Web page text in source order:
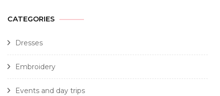
CATEGORIES
Dresses
Embroidery
Events and day trips